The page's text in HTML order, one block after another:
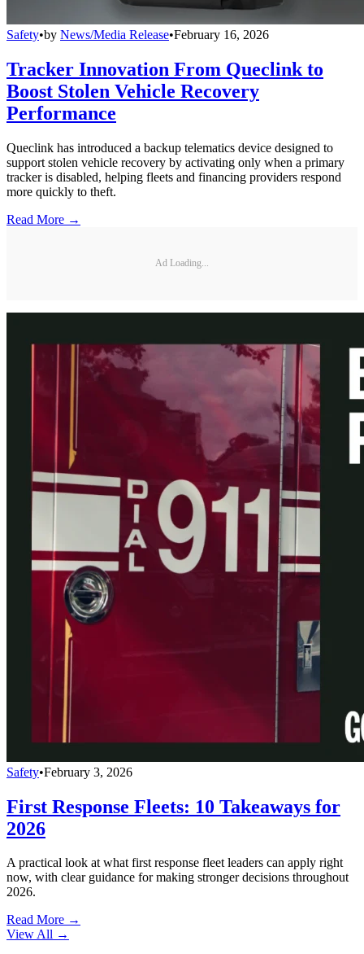
Safety•by News/Media Release•February 16, 2026
Tracker Innovation From Queclink to
Boost Stolen Vehicle Recovery
Performance
Queclink has introduced a backup telematics device designed to
support stolen vehicle recovery by activating only when a primary
tracker is disabled, helping fleets and financing providers respond
more quickly to theft.
Read More →
Ad Loading...
Safety•February 3, 2026
First Response Fleets: 10 Takeaways for
2026
A practical look at what first response fleet leaders can apply right
now, with clear guidance for making stronger decisions throughout
2026.
Read More →
View All →